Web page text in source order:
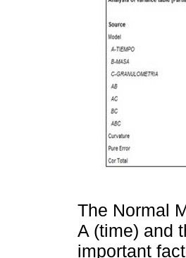
The Normal
A (time) and
important